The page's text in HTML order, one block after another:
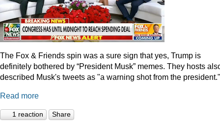
The Fox & Friends spin was a sure sign that yes, Trump is
definitely bothered by “President Musk” memes. They hosts
described Musk's tweets as "a warning shot from the president."
Read more
1 reaction Share